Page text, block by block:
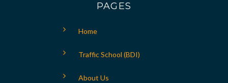
PAGES
Home
Traffic School (BDI)
About Us